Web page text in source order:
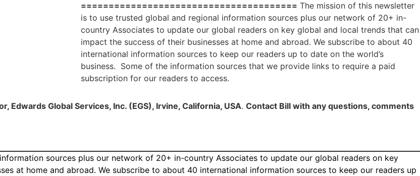
======================================= The mission of this newsletter
is to use trusted global and regional information sources plus our network of 20+ in-
country Associates to update our global readers on key global and local trends that can
impact the success of their businesses at home and abroad. We subscribe to about 40
international information sources to keep our readers up to date on the world’s
business. Some of the information sources that we provide links to require a paid
subscription for our readers to access.
Edwards Global Services, Inc. (EGS), Irvine, California, USA. Contact Bill with any questions, comments
sources plus our network of 20+ in-country Associates to update our global readers on key
at home and abroad. We subscribe to about 40 international information sources to keep our readers up